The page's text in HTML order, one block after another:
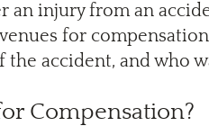
an injury from an
for
the accident, and who
Compensation?